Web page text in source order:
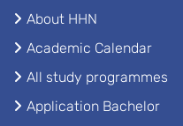
About HHN
Academic Calendar
All study programmes
Application Bachelor